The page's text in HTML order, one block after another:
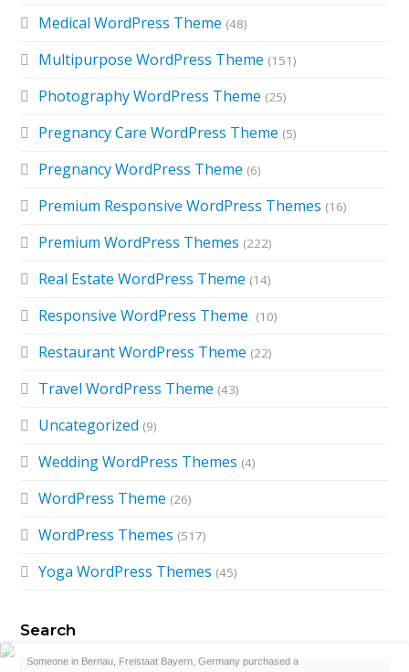
Medical WordPress Theme (48)
Multipurpose WordPress Theme (151)
Photography WordPress Theme (25)
Pregnancy Care WordPress Theme (5)
Pregnancy WordPress Theme (6)
Premium Responsive WordPress Themes (16)
Premium WordPress Themes (222)
Real Estate WordPress Theme (14)
Responsive WordPress Theme (10)
Restaurant WordPress Theme (22)
Travel WordPress Theme (43)
Uncategorized (9)
Wedding WordPress Themes (4)
WordPress Theme (26)
WordPress Themes (517)
Yoga WordPress Themes (45)
Search